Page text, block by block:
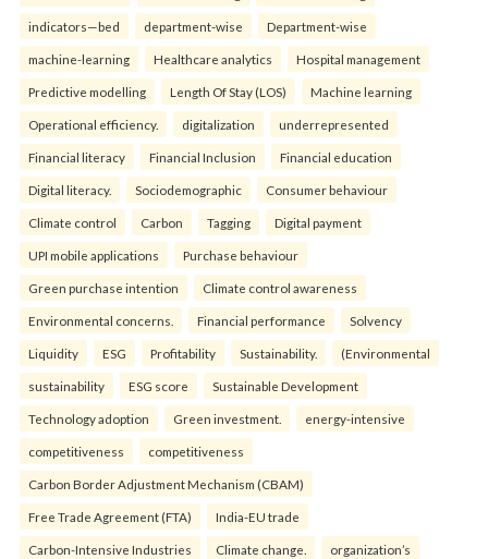
indicators—bed department-wise Department-wise
machine-learning Healthcare analytics Hospital management
Predictive modelling Length Of Stay (LOS) Machine learning
Operational efficiency. digitalization underrepresented
Financial literacy Financial Inclusion Financial education
Digital literacy. Sociodemographic Consumer behaviour
Climate control Carbon Tagging Digital payment
UPI mobile applications Purchase behaviour
Green purchase intention Climate control awareness
Environmental concerns. Financial performance Solvency
Liquidity ESG Profitability Sustainability. (Environmental
sustainability ESG score Sustainable Development
Technology adoption Green investment. energy-intensive
competitiveness competitiveness
Carbon Border Adjustment Mechanism (CBAM)
Free Trade Agreement (FTA) India-EU trade
Carbon-Intensive Industries Climate change. organization’s